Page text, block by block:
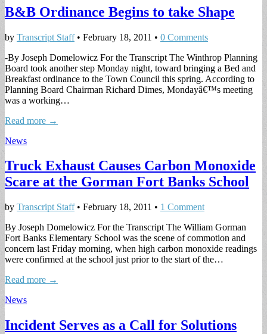
B&B Ordinance Begins to take Shape
by Transcript Staff• February 18, 2011 • 0 Comments
-By Joseph Domelowicz For the Transcript The Winthrop Planning
Board took another step Monday night, toward bringing a Bed and
Breakfast ordinance to the Town Council this spring. According to
Planning Board Chairman Richard Dimes, Mondayâ€™s meeting
was a working…
Read more →
News
Truck Exhaust Causes Carbon Monoxide
Scare at the Gorman Fort Banks School
by Transcript Staff• February 18, 2011 • 1 Comment
By Joseph Domelowicz For the Transcript The William Gorman
Fort Banks Elementary School was the scene of commotion and
concern last Friday morning, when high carbon monoxide readings
were confirmed at the school just prior to the start of the…
Read more →
News
Incident Serves as a Call for Solutions